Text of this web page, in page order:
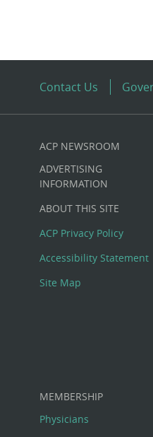
Contact Us
Custom
Big
Footer
Menu
ACP NEWSROOM
ADVERTISING
INFORMATION
ABOUT THIS SITE
ACP Privacy Policy
Accessibility Statement
Site Map
MEMBERSHIP
Physicians